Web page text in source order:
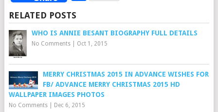
RELATED POSTS
WHO IS ANNIE BESANT BIOGRAPHY FULL DETAILS
No Comments| Oct 1, 2015
MERRY CHRISTMAS 2015 IN ADVANCE WISHES FOR
FB/ ADVANCE MERRY CHRISTMAS 2015 HD
WALLPAPER IMAGES PHOTOS
No Comments| Dec 6, 2015